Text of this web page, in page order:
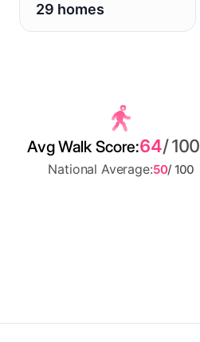
29 homes
Avg Walk Score:64/ 100
National Average:50/ 100